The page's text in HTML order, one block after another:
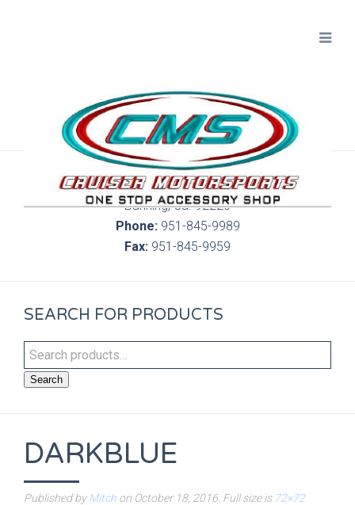
300 S. Highland Springs Ave. 6C, 186
Banning, Ca. 92220
Phone:951-845-9989
Fax: 951-845-9959
SEARCH FOR PRODUCTS
Search
DARKBLUE
Published byMitch on October 18, 2016 . Full size is 72×72